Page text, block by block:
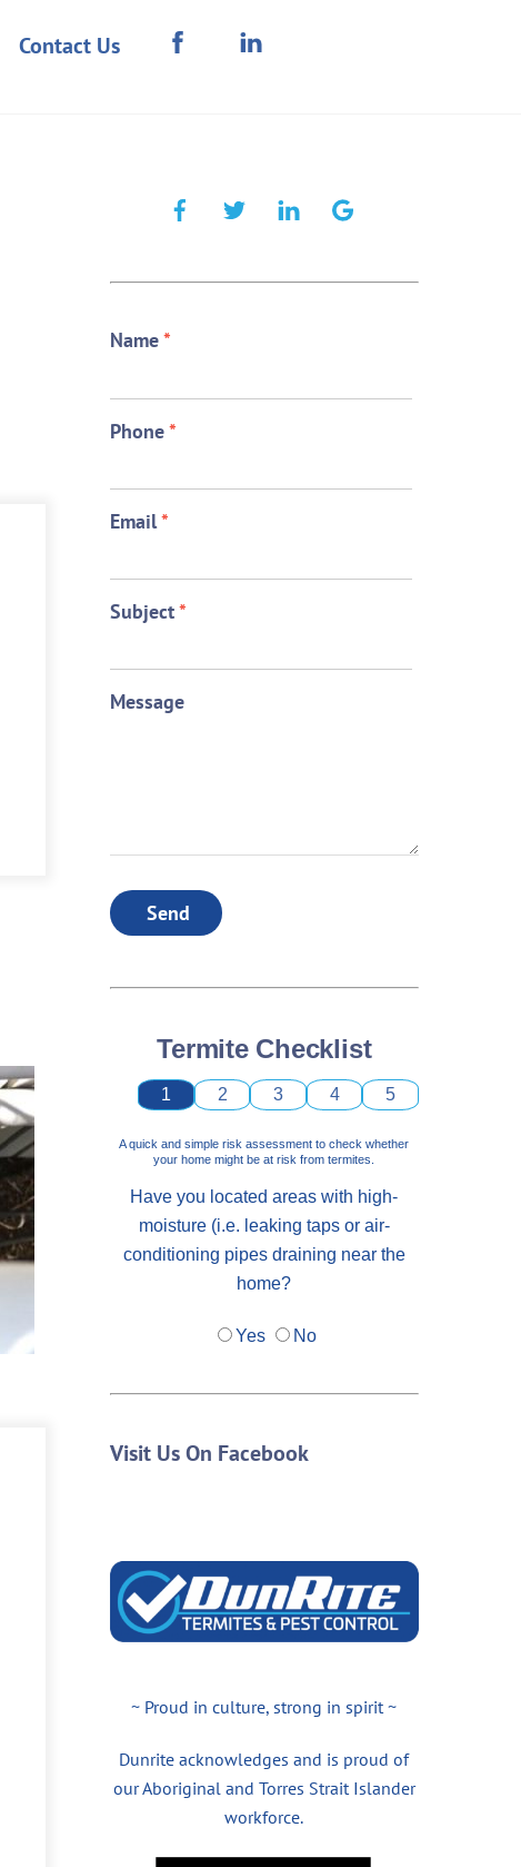
Contact Us
Name*
Phone*
Email*
Subject*
Message
Send
Termite Checklist
1 2 3 4 5
A quick and simple risk assessment to check whether
your home might be at risk from termites.
Have you located areas with high-
moisture (i.e. leaking taps or air-
conditioning pipes draining near the
home?
Yes No
Visit Us On Facebook
~ Proud in culture, strong in spirit ~
Dunrite acknowledges and is proud of
our Aboriginal and Torres Strait Islander
workforce.